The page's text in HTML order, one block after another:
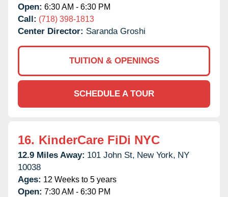
Open: 6:30 AM - 6:30 PM
Call: (718) 398-1813
Center Director: Saranda Groshi
TUITION & OPENINGS
SCHEDULE A TOUR
16. KinderCare FiDi NYC
12.9 Miles Away: 101 John St, New York, NY
10038
Ages: 12 Weeks to 5 years
Open: 7:30 AM - 6:30 PM